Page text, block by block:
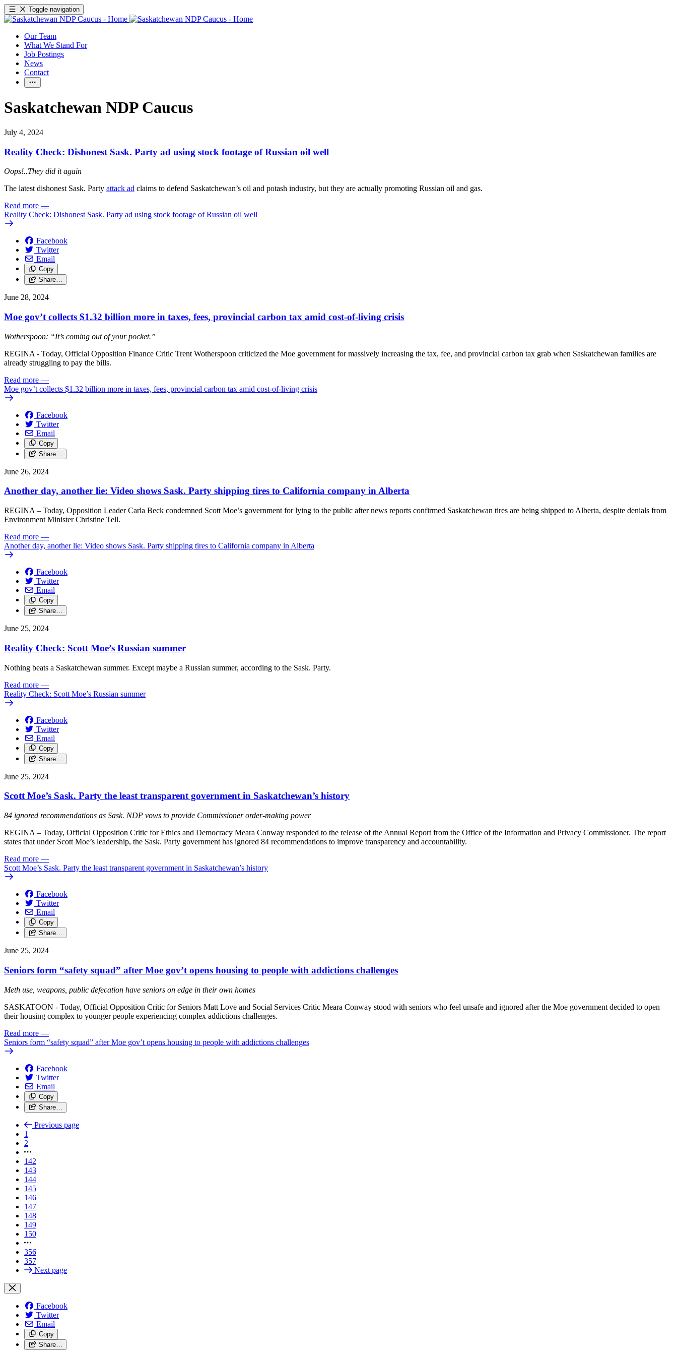
Toggle navigation
Our Team
What We Stand For
Job Postings
News
Contact
Saskatchewan NDP Caucus
July 4, 2024
Reality Check: Dishonest Sask. Party ad using stock footage of Russian oil well
Oops!..They did it again
The latest dishonest Sask. Party attack ad claims to defend Saskatchewan’s oil and potash industry, but they are actually promoting Russian oil and gas.
Read more —
Reality Check: Dishonest Sask. Party ad using stock footage of Russian oil well
Facebook
Twitter
Email
Copy
Share…
June 28, 2024
Moe gov’t collects $1.32 billion more in taxes, fees, provincial carbon tax amid cost-of-living crisis
Wotherspoon: “It’s coming out of your pocket.”
REGINA - Today, Official Opposition Finance Critic Trent Wotherspoon criticized the Moe government for massively increasing the tax, fee, and provincial carbon tax grab when Saskatchewan families are
already struggling to pay the bills.
Read more —
Moe gov’t collects $1.32 billion more in taxes, fees, provincial carbon tax amid cost-of-living crisis
Facebook
Twitter
Email
Copy
Share…
June 26, 2024
Another day, another lie: Video shows Sask. Party shipping tires to California company in Alberta
REGINA – Today, Opposition Leader Carla Beck condemned Scott Moe’s government for lying to the public after news reports confirmed Saskatchewan tires are being shipped to Alberta, despite denials from
Environment Minister Christine Tell.
Read more —
Another day, another lie: Video shows Sask. Party shipping tires to California company in Alberta
Facebook
Twitter
Email
Copy
Share…
June 25, 2024
Reality Check: Scott Moe’s Russian summer
Nothing beats a Saskatchewan summer. Except maybe a Russian summer, according to the Sask. Party.
Read more —
Reality Check: Scott Moe’s Russian summer
Facebook
Twitter
Email
Copy
Share…
June 25, 2024
Scott Moe’s Sask. Party the least transparent government in Saskatchewan’s history
84 ignored recommendations as Sask. NDP vows to provide Commissioner order-making power
REGINA – Today, Official Opposition Critic for Ethics and Democracy Meara Conway responded to the release of the Annual Report from the Office of the Information and Privacy Commissioner. The report
states that under Scott Moe’s leadership, the Sask. Party government has ignored 84 recommendations to improve transparency and accountability.
Read more —
Scott Moe’s Sask. Party the least transparent government in Saskatchewan’s history
Facebook
Twitter
Email
Copy
Share…
June 25, 2024
Seniors form “safety squad” after Moe gov’t opens housing to people with addictions challenges
Meth use, weapons, public defecation have seniors on edge in their own homes
SASKATOON - Today, Official Opposition Critic for Seniors Matt Love and Social Services Critic Meara Conway stood with seniors who feel unsafe and ignored after the Moe government decided to open
their housing complex to younger people experiencing complex addictions challenges.
Read more —
Seniors form “safety squad” after Moe gov’t opens housing to people with addictions challenges
Facebook
Twitter
Email
Copy
Share…
Previous page
1
2
142
143
144
145
146
147
148
149
150
356
357
Next page
Facebook
Twitter
Email
Copy
Share…